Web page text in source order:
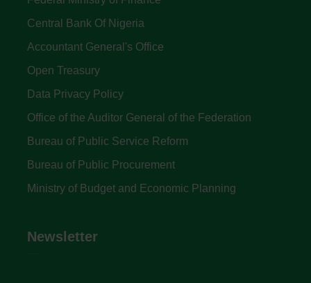
Central Bank Of Nigeria
Accountant General's Office
Open Treasury
Data Privacy Policy
Office of the Auditor General of the Federation
Bureau of Public Service Reform
Bureau of Public Procurement
Ministry of Budget and Economic Planning
Newsletter